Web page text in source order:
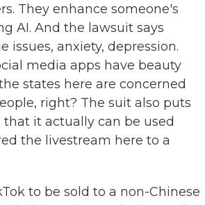
They enhance someone's
AI. And the lawsuit says
anxiety, depression.
media apps have beauty
states here are concerned
right? The suit also puts
it actually can be used
the livestream here to a
to be sold to a non-Chinese